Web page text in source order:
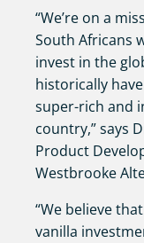
“We’re on a
South Africans
invest in the
historically
super-rich and
country,” says
Product
Westbrooke
“We believe
vanilla